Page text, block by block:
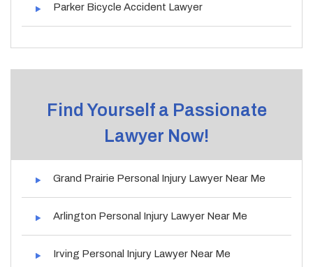
Parker Bicycle Accident Lawyer
Find Yourself a Passionate
Lawyer Now!
Grand Prairie Personal Injury Lawyer Near Me
Arlington Personal Injury Lawyer Near Me
Irving Personal Injury Lawyer Near Me